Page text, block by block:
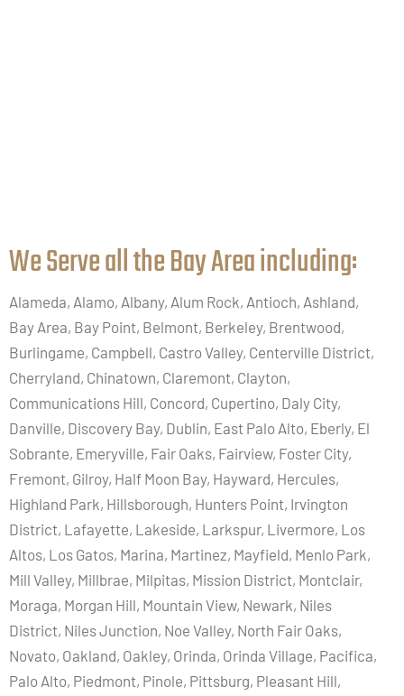
We Serve all the Bay Area including:​
Alameda, Alamo, Albany, Alum Rock, Antioch, Ashland,
Bay Area, Bay Point, Belmont, Berkeley, Brentwood,
Burlingame, Campbell, Castro Valley, Centerville District,
Cherryland, Chinatown, Claremont, Clayton,
Communications Hill, Concord, Cupertino, Daly City,
Danville, Discovery Bay, Dublin, East Palo Alto, Eberly, El
Sobrante, Emeryville, Fair Oaks, Fairview, Foster City,
Fremont, Gilroy, Half Moon Bay, Hayward, Hercules,
Highland Park, Hillsborough, Hunters Point, Irvington
District, Lafayette, Lakeside, Larkspur, Livermore, Los
Altos, Los Gatos, Marina, Martinez, Mayfield, Menlo Park,
Mill Valley, Millbrae, Milpitas, Mission District, Montclair,
Moraga, Morgan Hill, Mountain View, Newark, Niles
District, Niles Junction, Noe Valley, North Fair Oaks,
Novato, Oakland, Oakley, Orinda, Orinda Village, Pacifica,
Palo Alto, Piedmont, Pinole, Pittsburg, Pleasant Hill,